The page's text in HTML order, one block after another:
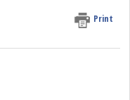
Print